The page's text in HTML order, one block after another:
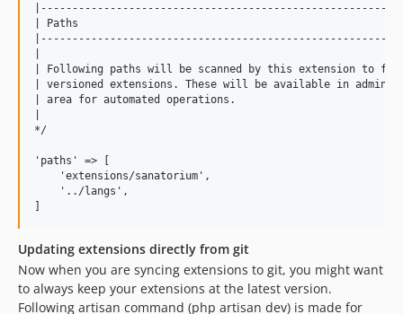
| Paths
| Following paths will be scanned by this extension to
| versioned extensions. These will be available in admin
| area for automated operations.
*/
'paths' => [
    'extensions/sanatorium',
    '../langs',
Updating extensions directly from git
Now when you are syncing extensions to git, you might want
to always keep your extensions at the latest version.
Following artisan command (php artisan dev) is made for